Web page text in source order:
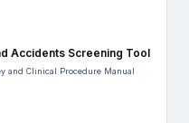
Accidents Screening Tool
and Clinical Procedure Manual